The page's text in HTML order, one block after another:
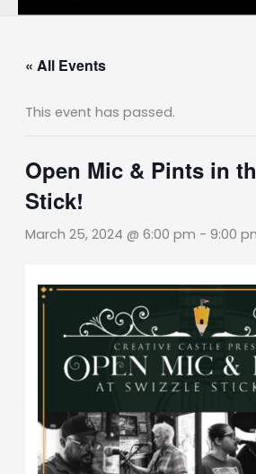
« All Events
This event has passed.
Open Mic & Pints in
Stick!
March 25, 2024 @ 6:00 pm - 9:00